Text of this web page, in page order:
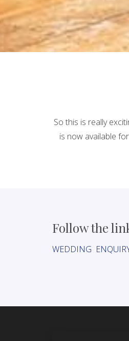
So this is really
is now available
Follow the
WEDDING